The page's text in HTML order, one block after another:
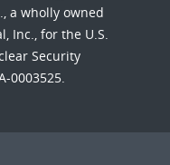
a wholly owned
Inc., for the U.S.
Security
0003525.